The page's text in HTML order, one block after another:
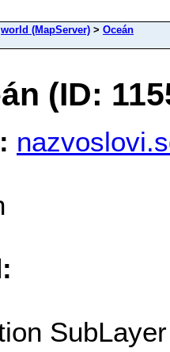
world (MapServer) > Oceán
(ID:
SubLayer